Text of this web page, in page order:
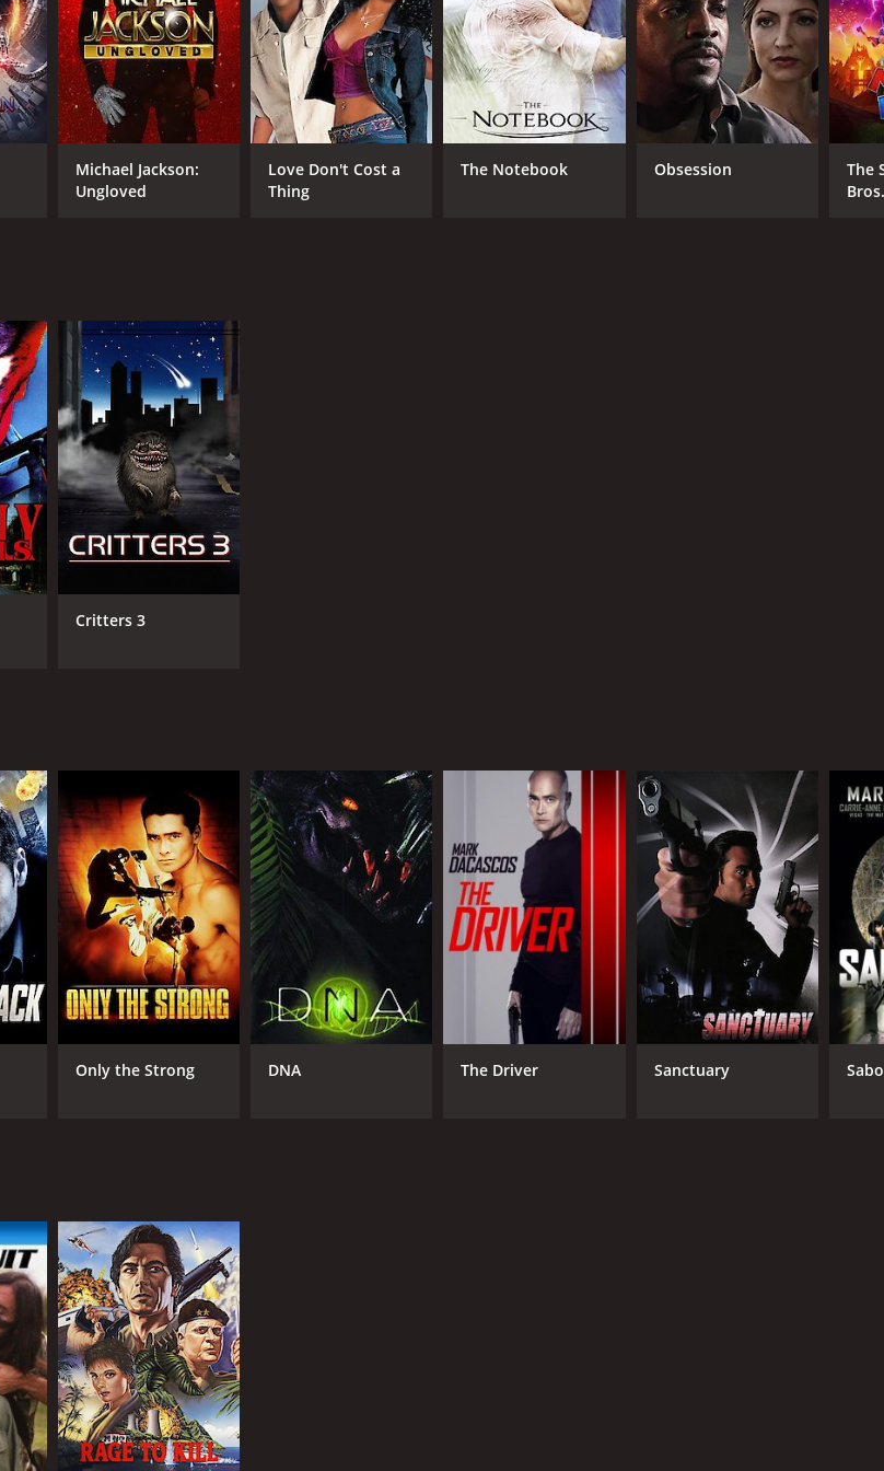
Michael Jackson:
Ungloved
Love Don't Cost a
Thing
The Notebook Obsession
The
Critters 3
Only the Strong DNA The Driver Sanctuary